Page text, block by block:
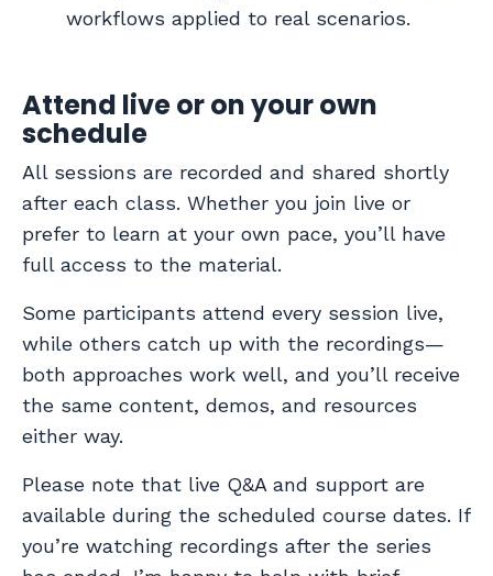
workflows applied to real scenarios.
Attend live or on your own
schedule
All sessions are recorded and shared shortly
after each class. Whether you join live or
prefer to learn at your own pace, you’ll have
full access to the material.
Some participants attend every session live,
while others catch up with the recordings—
both approaches work well, and you’ll receive
the same content, demos, and resources
either way.
Please note that live Q&A and support are
available during the scheduled course dates. If
you’re watching recordings after the series